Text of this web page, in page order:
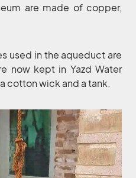
are made of copper,
used in the aqueduct are
now kept in Yazd Water
cotton wick and a tank.